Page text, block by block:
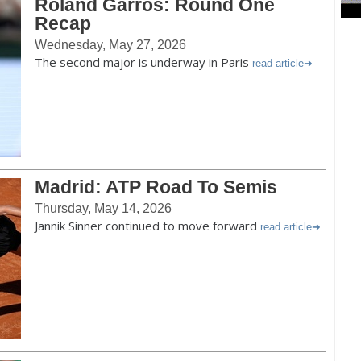
Roland Garros: Round One
Recap
Wednesday, May 27, 2026
The second major is underway in Paris read article
Madrid: ATP Road To Semis
Thursday, May 14, 2026
Jannik Sinner continued to move forward read article